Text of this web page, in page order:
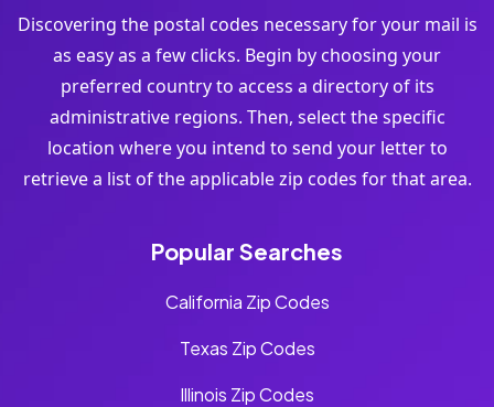
Discovering the postal codes necessary for your mail is
as easy as a few clicks. Begin by choosing your
preferred country to access a directory of its
administrative regions. Then, select the specific
location where you intend to send your letter to
retrieve a list of the applicable zip codes for that area.
Popular Searches
California Zip Codes
Texas Zip Codes
Illinois Zip Codes